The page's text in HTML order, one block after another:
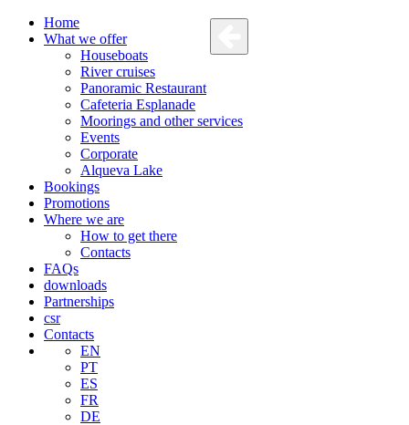
Home
What we offer
Houseboats
River cruises
Panoramic Restaurant
Cafeteria Esplanade
Moorings and other services
Events
Corporate
Alqueva Lake
Bookings
Promotions
Where we are
How to get there
Contacts
FAQs
downloads
Partnerships
csr
Contacts
EN
PT
ES
FR
DE